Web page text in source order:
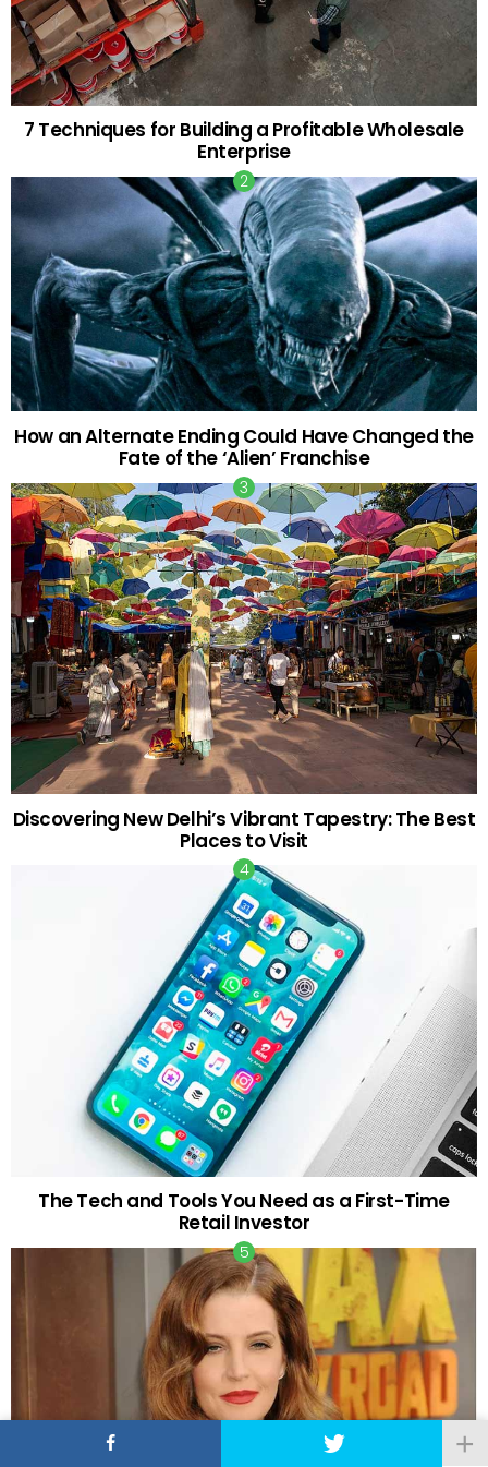
7 Techniques for Building a Profitable Wholesale
Enterprise
How an Alternate Ending Could Have Changed the
Fate of the ‘Alien’ Franchise
Discovering New Delhi’s Vibrant Tapestry: The Best
Places to Visit
The Tech and Tools You Need as a First-Time
Retail Investor